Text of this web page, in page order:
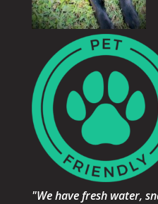
"We have fresh water,